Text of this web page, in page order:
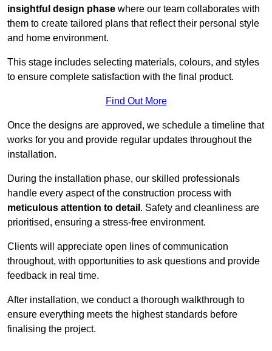
insightful design phase where our team collaborates with
them to create tailored plans that reflect their personal style
and home environment.
This stage includes selecting materials, colours, and styles
to ensure complete satisfaction with the final product.
Find Out More
Once the designs are approved, we schedule a timeline that
works for you and provide regular updates throughout the
installation.
During the installation phase, our skilled professionals
handle every aspect of the construction process with
meticulous attention to detail . Safety and cleanliness are
prioritised, ensuring a stress-free environment.
Clients will appreciate open lines of communication
throughout, with opportunities to ask questions and provide
feedback in real time.
After installation, we conduct a thorough walkthrough to
ensure everything meets the highest standards before
finalising the project.